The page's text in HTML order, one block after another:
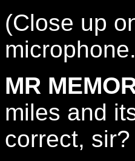
(Close up
MR
miles and
correct, sir?